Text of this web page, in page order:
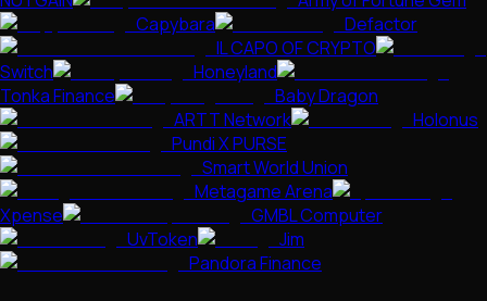
Capybara
Defactor
IL CAPO OF CRYPTO
Switch
Honeyland
Tonka Finance
Baby Dragon
ARTT Network
Holonus
Pundi X PURSE
Smart World Union
Metagame Arena
Xpense
GMBL Computer
UvToken
Jim
Pandora Finance